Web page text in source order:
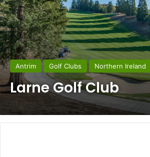
Antrim Golf Clubs Northern Ireland
Larne Golf Club